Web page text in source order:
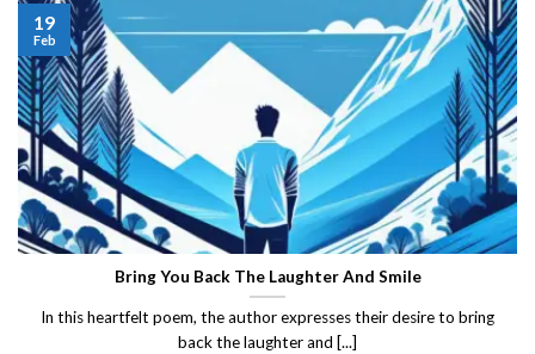
Bring You Back The Laughter And Smile
In this heartfelt poem, the author expresses their desire to bring
back the laughter and [...]
19
Feb